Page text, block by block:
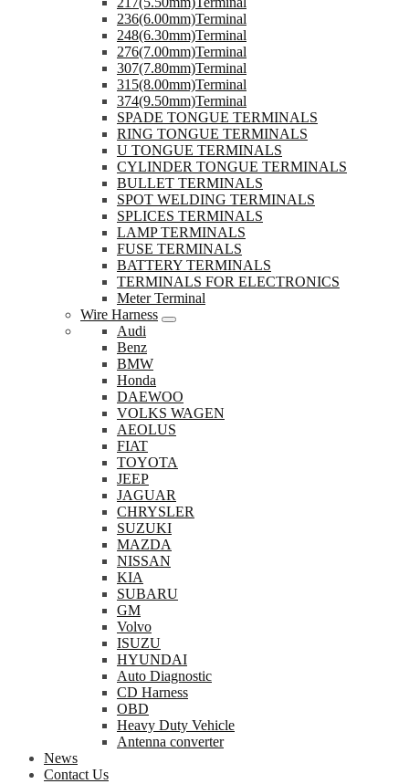
236(6.00mm)Terminal
248(6.30mm)Terminal
276(7.00mm)Terminal
307(7.80mm)Terminal
315(8.00mm)Terminal
374(9.50mm)Terminal
SPADE TONGUE TERMINALS
RING TONGUE TERMINALS
U TONGUE TERMINALS
CYLINDER TONGUE TERMINALS
BULLET TERMINALS
SPOT WELDING TERMINALS
SPLICES TERMINALS
LAMP TERMINALS
FUSE TERMINALS
BATTERY TERMINALS
TERMINALS FOR ELECTRONICS
Meter Terminal
Wire Harness
Audi
Benz
BMW
Honda
DAEWOO
VOLKS WAGEN
AEOLUS
FIAT
TOYOTA
JEEP
JAGUAR
CHRYSLER
SUZUKI
MAZDA
NISSAN
KIA
SUBARU
GM
Volvo
ISUZU
HYUNDAI
Auto Diagnostic
CD Harness
OBD
Heavy Duty Vehicle
Antenna converter
News
Contact Us